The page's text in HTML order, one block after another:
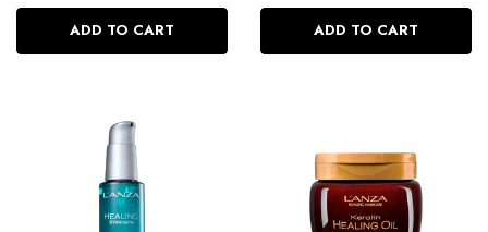
ADD TO CART ADD TO CART